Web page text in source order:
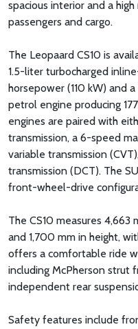
spacious interior and a
passengers and cargo.
The Leopaard CS10 is
1.5-liter turbocharged
horsepower (110 kW) and
petrol engine producing
engines are paired with
transmission, a 6-speed
variable transmission
transmission (DCT). The
front-wheel-drive
The CS10 measures 4,663
and 1,700 mm in height,
offers a comfortable ride
including McPherson strut
independent rear
Safety features include